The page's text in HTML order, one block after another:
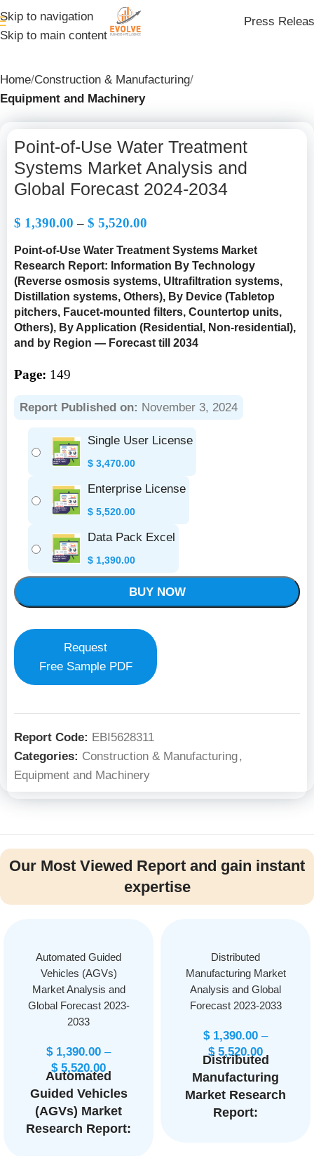
Skip to navigation
Skip to main content
Press
Home Construction & Manufacturing
Equipment and Machinery
Point-of-Use Water Treatment
Systems Market Analysis and
Global Forecast 2024-2034
$ 1,390.00 – $ 5,520.00
Point-of-Use Water Treatment Systems Market
Research Report: Information By Technology
(Reverse osmosis systems, Ultrafiltration systems,
Distillation systems, Others), By Device (Tabletop
pitchers, Faucet-mounted filters, Countertop units,
Others), By Application (Residential, Non-residential),
and by Region — Forecast till 2034
Page: 149
Report Published on: November 3, 2024
Single User License
$ 3,470.00
Enterprise License
$ 5,520.00
Data Pack Excel
$ 1,390.00
BUY NOW
Request
Free Sample PDF
Report Code: EBI5628311
Categories: Construction & Manufacturing,
Equipment and Machinery
Our Most Viewed Report and gain instant
expertise
Automated Guided
Vehicles (AGVs)
Market Analysis and
Global Forecast 2023-
2033
$1,390.00 –
$5,520.00
Automated
Guided Vehicles
(AGVs) Market
Research Report:
Distributed
Manufacturing Market
Analysis and Global
Forecast 2023-2033
$1,390.00 –
$5,520.00
Distributed
Manufacturing
Market Research
Report: